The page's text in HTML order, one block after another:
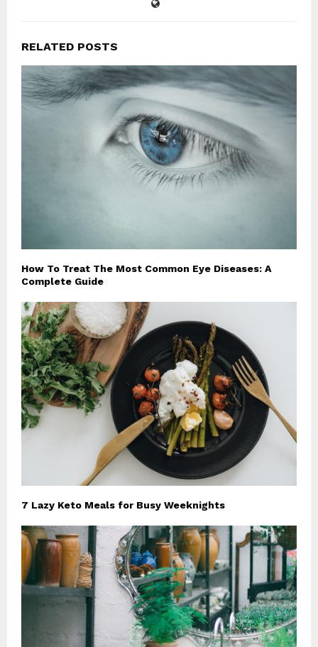
RELATED POSTS
How To Treat The Most Common Eye Diseases: A
Complete Guide
7 Lazy Keto Meals for Busy Weeknights